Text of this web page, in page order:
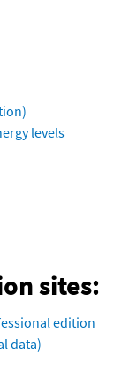
levels
sites:
edition
data)